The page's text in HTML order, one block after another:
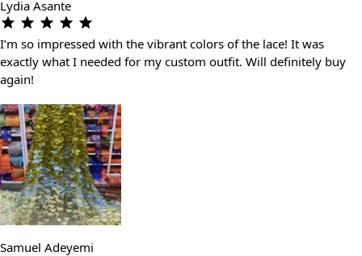
Lydia Asante
I’m so impressed with the vibrant colors of the lace! It was
exactly what I needed for my custom outfit. Will definitely buy
again!
Samuel Adeyemi